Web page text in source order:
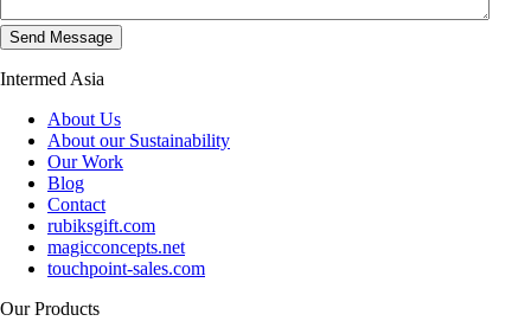
Intermed Asia
About Us
About our Sustainability
Our Work
Blog
Contact
rubiksgift.com
magicconcepts.net
touchpoint-sales.com
Our Products